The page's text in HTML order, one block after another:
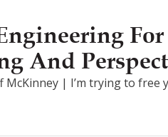
And
McKinney | I’m trying to